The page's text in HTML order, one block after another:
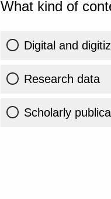
What kind of
Digital and
Research data
Scholarly